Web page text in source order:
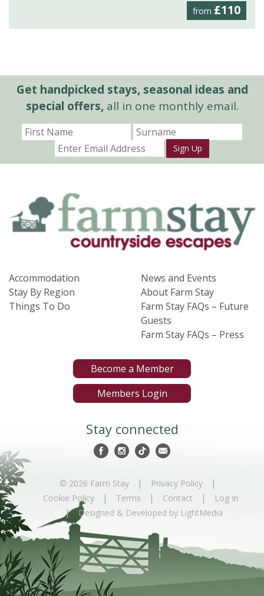
from £110
Get handpicked stays, seasonal ideas and
special offers,all in one monthly email.
Sign Up
Accommodation
Stay By Region
Things To Do
News and Events
About Farm Stay
Farm Stay FAQs – Future
Guests
Farm Stay FAQs – Press
Become a Member
Members Login
Stay connected
© 2026 Farm Stay | Privacy Policy |
Cookie Policy | Terms | Contact | Log In
| Designed & Developed by LightMedia